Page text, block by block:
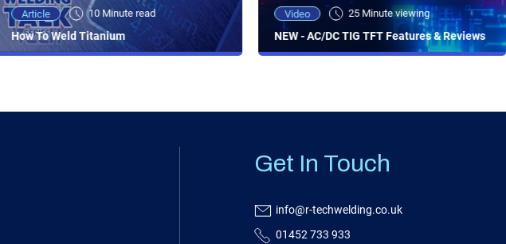
Article 10 Minute read
How To Weld Titanium
Video 25 Minute viewing
NEW - AC/DC TIG TFT Features & Reviews
Get In Touch
info@r-techwelding.co.uk
01452 733 933